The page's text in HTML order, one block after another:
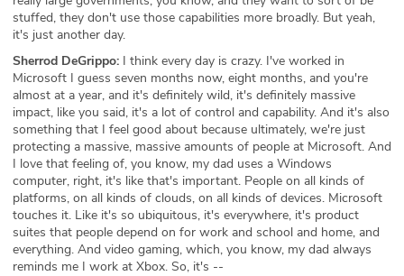
stuffed, they don't use those capabilities more broadly. But yeah,
it's just another day.
Sherrod DeGrippo: I think every day is crazy. I've worked in
Microsoft I guess seven months now, eight months, and you're
almost at a year, and it's definitely wild, it's definitely massive
impact, like you said, it's a lot of control and capability. And it's also
something that I feel good about because ultimately, we're just
protecting a massive, massive amounts of people at Microsoft. And
I love that feeling of, you know, my dad uses a Windows
computer, right, it's like that's important. People on all kinds of
platforms, on all kinds of clouds, on all kinds of devices. Microsoft
touches it. Like it's so ubiquitous, it's everywhere, it's product
suites that people depend on for work and school and home, and
everything. And video gaming, which, you know, my dad always
reminds me I work at Xbox. So, it's --